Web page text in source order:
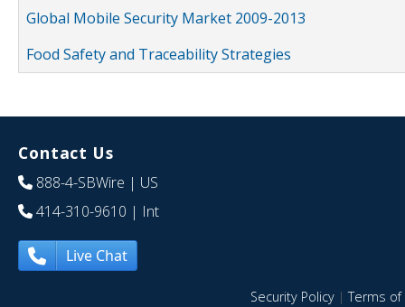
Global Mobile Security Market 2009-2013
Food Safety and Traceability Strategies
Contact Us
888-4-SBWire | US
414-310-9610 | Int
Live Chat
Security Policy|Terms of